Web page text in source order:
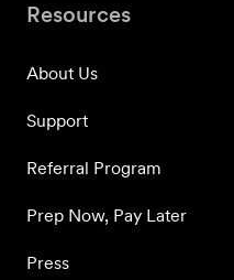
Resources
About Us
Support
Referral Program
Prep Now, Pay Later
Press